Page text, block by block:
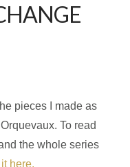
pieces I made as
To read
the whole series
here.